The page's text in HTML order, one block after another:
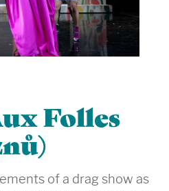
Folles
of a drag show as